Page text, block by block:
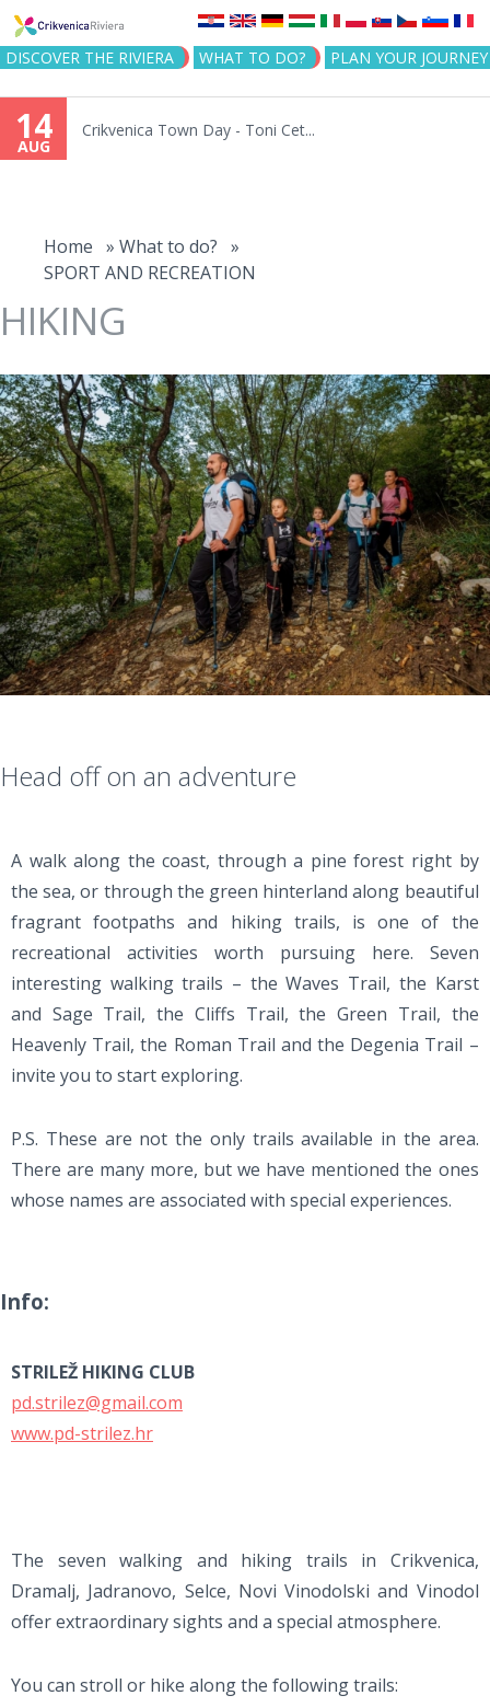
Jump to navigation
DISCOVER THE RIVIERA WHAT TO DO? PLAN YOUR JOURNEY
14
AUG
Crikvenica Town Day - Toni Cet...
Home » What to do? »
SPORT AND RECREATION
HIKING
Head off on an adventure
A walk along the coast, through a pine forest right by
the sea, or through the green hinterland along beautiful
fragrant footpaths and hiking trails, is one of the
recreational activities worth pursuing here. Seven
interesting walking trails – the Waves Trail, the Karst
and Sage Trail, the Cliffs Trail, the Green Trail, the
Heavenly Trail, the Roman Trail and the Degenia Trail –
invite you to start exploring.
P.S. These are not the only trails available in the area.
There are many more, but we have mentioned the ones
whose names are associated with special experiences.
Info:
STRILEŽ HIKING CLUB
pd.strilez@gmail.com
www.pd-strilez.hr
The seven walking and hiking trails in Crikvenica,
Dramalj, Jadranovo, Selce, Novi Vinodolski and Vinodol
offer extraordinary sights and a special atmosphere.
You can stroll or hike along the following trails: